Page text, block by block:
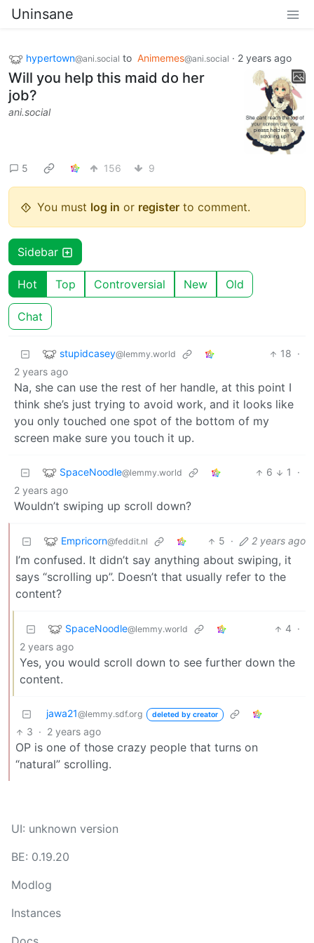
Uninsane
hypertown@ani.social to Animemes@ani.social · 2 years ago
Will you help this maid do her
job?
ani.social
5 156 9
You must log in or register to comment.
Sidebar
Hot Top Controversial New Old
Chat
stupidcasey@lemmy.world 18 ·
2 years ago
Na, she can use the rest of her handle, at this point I
think she’s just trying to avoid work, and it looks like
you only touched one spot of the bottom of my
screen make sure you touch it up.
SpaceNoodle@lemmy.world 6 1
·
2 years ago
Wouldn’t swiping up scroll down?
Empricorn@feddit.nl 5 · 2 years ago
I’m confused. It didn’t say anything about swiping, it
says “scrolling up”. Doesn’t that usually refer to the
content?
SpaceNoodle@lemmy.world 4 ·
2 years ago
Yes, you would scroll down to see further down the
content.
jawa21@lemmy.sdf.org deleted by creator
3 · 2 years ago
OP is one of those crazy people that turns on
“natural” scrolling.
UI: unknown version
BE: 0.19.20
Modlog
Instances